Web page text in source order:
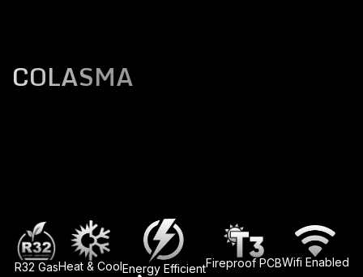
COLASMA
R32 GasHeat & CoolEnergy EfficientFireproof PCBWifi Enabled